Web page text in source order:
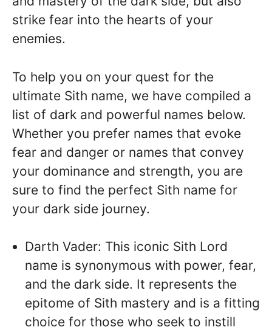
strike fear into the hearts of your
enemies.
To help you on your quest for the
ultimate Sith name, we have compiled a
list of dark and powerful names below.
Whether you prefer names that evoke
fear and danger or names that convey
your dominance and strength, you are
sure to find the perfect Sith name for
your dark side journey.
Darth Vader: This iconic Sith Lord
name is synonymous with power, fear,
and the dark side. It represents the
epitome of Sith mastery and is a fitting
choice for those who seek to instill